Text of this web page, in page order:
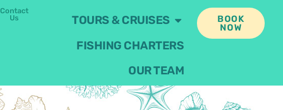
Contact
Us
TOURS & CRUISES
FISHING CHARTERS
OUR TEAM
BOOK
NOW